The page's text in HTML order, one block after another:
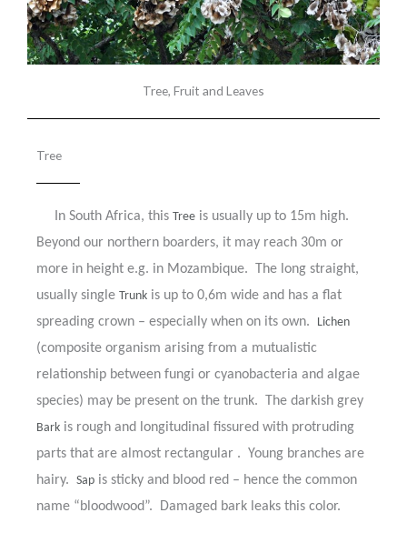
Tree, Fruit and Leaves
Tree
In South Africa, this Tree is usually up to 15m high.
Beyond our northern boarders, it may reach 30m or
more in height e.g. in Mozambique. The long straight,
usually single Trunk is up to 0,6m wide and has a flat
spreading crown – especially when on its own. Lichen
(composite organism arising from a mutualistic
relationship between fungi or cyanobacteria and algae
species) may be present on the trunk. The darkish grey
Bark is rough and longitudinal fissured with protruding
parts that are almost rectangular . Young branches are
hairy. Sap is sticky and blood red – hence the common
name “bloodwood”. Damaged bark leaks this color.